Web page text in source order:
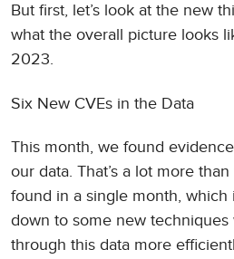
But first, let’s look at the new
what the overall picture looks
2023.
Six New CVEs in the Data
This month, we found
our data. That’s a lot more
found in a single month, which
down to some new techniques
through this data more